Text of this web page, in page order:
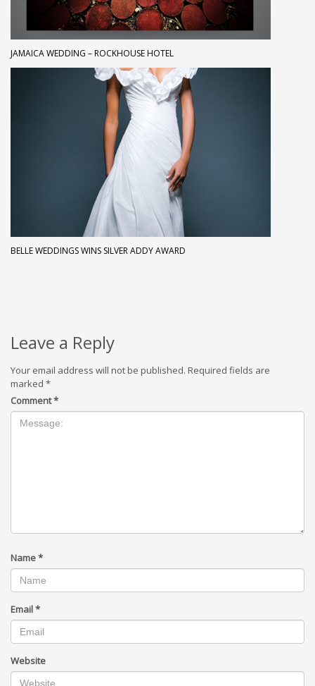
JAMAICA WEDDING – ROCKHOUSE HOTEL
BELLE WEDDINGS WINS SILVER ADDY AWARD
Leave a Reply
Your email address will not be published. Required fields are
marked *
Comment*
Name*
Email*
Website